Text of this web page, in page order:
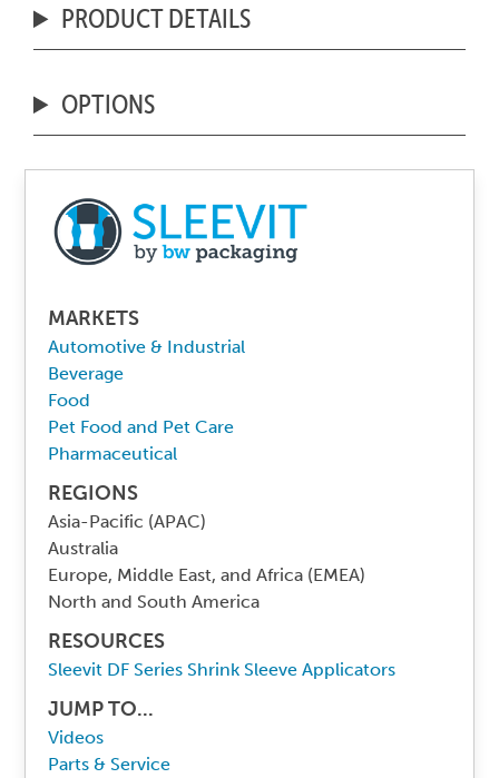
PRODUCT DETAILS
OPTIONS
MARKETS
Automotive & Industrial
Beverage
Food
Pet Food and Pet Care
Pharmaceutical
REGIONS
Asia-Pacific (APAC)
Australia
Europe, Middle East, and Africa (EMEA)
North and South America
RESOURCES
Sleevit DF Series Shrink Sleeve Applicators
JUMP TO...
Videos
Parts & Service